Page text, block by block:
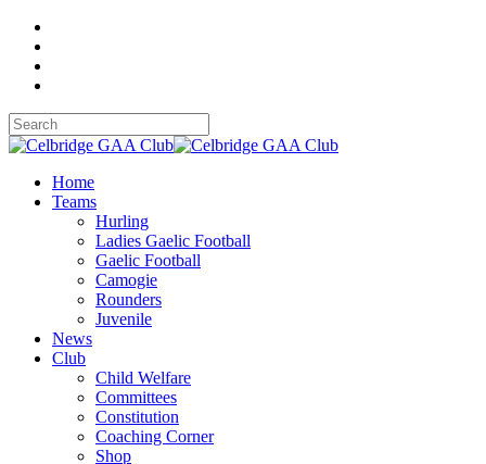
Home
Teams
Hurling
Ladies Gaelic Football
Gaelic Football
Camogie
Rounders
Juvenile
News
Club
Child Welfare
Committees
Constitution
Coaching Corner
Shop